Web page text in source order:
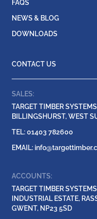
FAQS
NEWS & BLOG
DOWNLOADS
CONTACT US
SALES:
TARGET TIMBER
BILLINGSHURST, WEST
TEL: 01403 782600
EMAIL:
ACCOUNTS:
TARGET TIMBER
INDUSTRIAL ESTATE,
GWENT, NP23 5SD